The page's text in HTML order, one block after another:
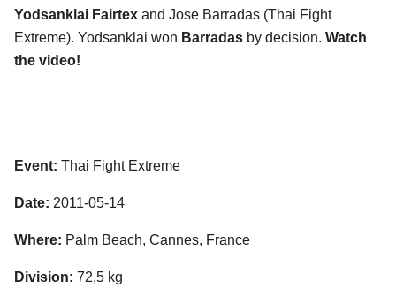
Yodsanklai Fairtex and Jose Barradas (Thai Fight
Extreme). Yodsanklai won Barradas by decision. Watch
the video!
Event: Thai Fight Extreme
Date: 2011-05-14
Where: Palm Beach, Cannes, France
Division: 72,5 kg